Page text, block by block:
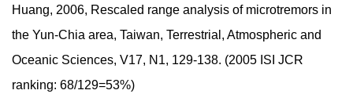
Huang, 2006, Rescaled range analysis of microtremors in
the Yun-Chia area, Taiwan, Terrestrial, Atmospheric and
Oceanic Sciences, V17, N1, 129-138. (2005 ISI JCR
ranking: 68/129=53%)